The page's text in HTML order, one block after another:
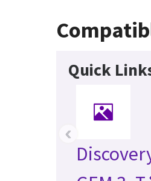
Quick
‹